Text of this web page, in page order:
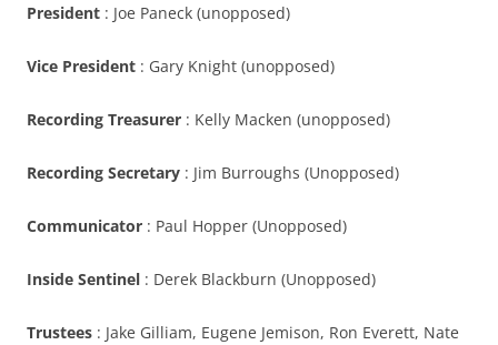
President : Joe Paneck (unopposed)
Vice President : Gary Knight (unopposed)
Recording Treasurer : Kelly Macken (unopposed)
Recording Secretary : Jim Burroughs (Unopposed)
Communicator : Paul Hopper (Unopposed)
Inside Sentinel : Derek Blackburn (Unopposed)
Trustees : Jake Gilliam, Eugene Jemison, Ron Everett, Nate